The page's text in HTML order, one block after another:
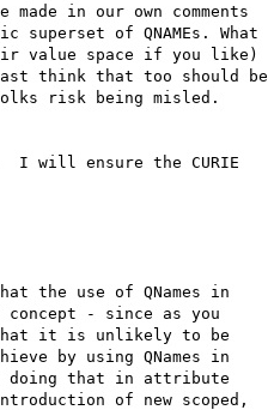
in our own comments
of QNAMEs. What
value space if you like)
think that too should be
risk being misled.
I will ensure the CURIE
the use of QNames in
- since as you
it is unlikely to be
by using QNames in
doing that in attribute
of new scoped,